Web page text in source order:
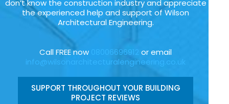
don’t know the construction industry and appreciate
the experienced help and support of Wilson
Architectural Engineering.
Call FREE now 08006696912 or email
info@wilsonarchitecturalengineering.co.uk
SUPPORT THROUGHOUT YOUR BUILDING
PROJECT REVIEWS